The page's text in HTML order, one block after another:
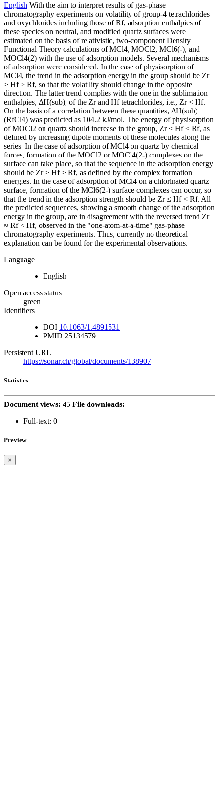
English With the aim to interpret results of gas-phase
chromatography experiments on volatility of group-4 tetrachlorides
and oxychlorides including those of Rf, adsorption enthalpies of
these species on neutral, and modified quartz surfaces were
estimated on the basis of relativistic, two-component Density
Functional Theory calculations of MCl4, MOCl2, MCl6(-), and
MOCl4(2) with the use of adsorption models. Several mechanisms
of adsorption were considered. In the case of physisorption of
MCl4, the trend in the adsorption energy in the group should be Zr
> Hf > Rf, so that the volatility should change in the opposite
direction. The latter trend complies with the one in the sublimation
enthalpies, ΔH(sub), of the Zr and Hf tetrachlorides, i.e., Zr < Hf.
On the basis of a correlation between these quantities, ΔH(sub)
(RfCl4) was predicted as 104.2 kJ/mol. The energy of physisorption
of MOCl2 on quartz should increase in the group, Zr < Hf < Rf, as
defined by increasing dipole moments of these molecules along the
series. In the case of adsorption of MCl4 on quartz by chemical
forces, formation of the MOCl2 or MOCl4(2-) complexes on the
surface can take place, so that the sequence in the adsorption energy
should be Zr > Hf > Rf, as defined by the complex formation
energies. In the case of adsorption of MCl4 on a chlorinated quartz
surface, formation of the MCl6(2-) surface complexes can occur, so
that the trend in the adsorption strength should be Zr ≤ Hf < Rf. All
the predicted sequences, showing a smooth change of the adsorption
energy in the group, are in disagreement with the reversed trend Zr
≈ Rf < Hf, observed in the "one-atom-at-a-time" gas-phase
chromatography experiments. Thus, currently no theoretical
explanation can be found for the experimental observations.
Language
English
Open access status
green
Identifiers
DOI 10.1063/1.4891531
PMID 25134579
Persistent URL
https://sonar.ch/global/documents/138907
Statistics
Document views: 45 File downloads:
Full-text: 0
Preview
×